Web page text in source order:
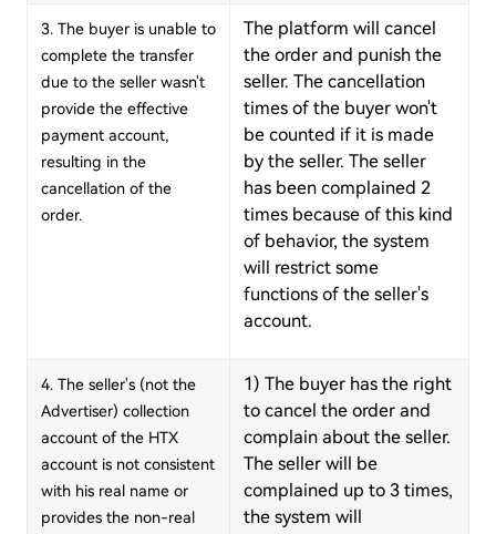
3. The buyer is unable to
complete the transfer
due to the seller wasn't
provide the effective
payment account,
resulting in the
cancellation of the
order.
The platform will cancel
the order and punish the
seller. The cancellation
times of the buyer won't
be counted if it is made
by the seller. The seller
has been complained 2
times because of this kind
of behavior, the system
will restrict some
functions of the seller's
account.
4. The seller's (not the
Advertiser) collection
account of the HTX
account is not consistent
with his real name or
provides the non-real
1) The buyer has the right
to cancel the order and
complain about the seller.
The seller will be
complained up to 3 times,
the system will